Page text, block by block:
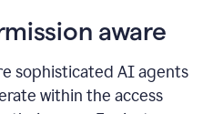
aware
sophisticated AI agents
within the access